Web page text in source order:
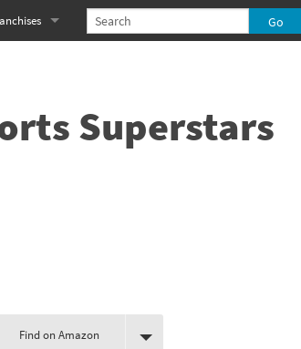
franchise
Kazooie franchiseSuperstars
Find on Amazon